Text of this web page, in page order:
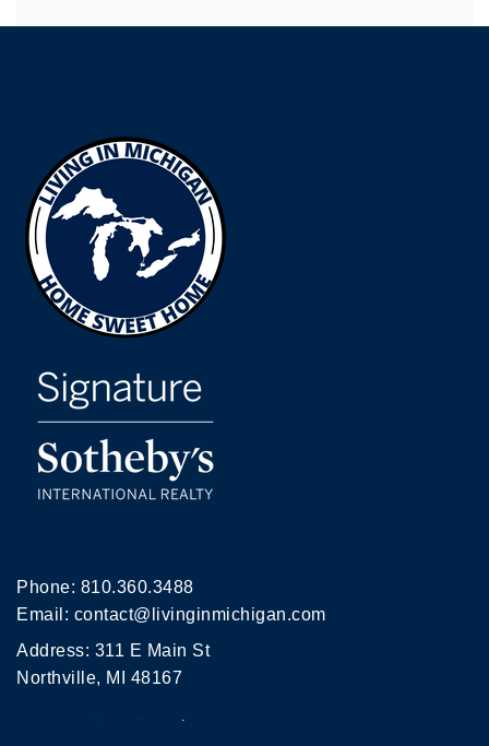
Phone: 810.360.3488
Email: contact@livinginmichigan.com
Address: 311 E Main St
Northville, MI 48167